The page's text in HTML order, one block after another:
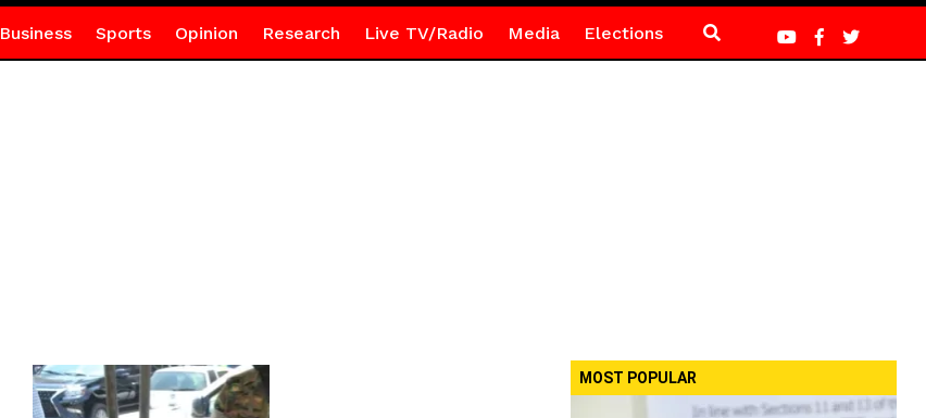
Business Sports Opinion Research Live TV/Radio Media Elections
MOST POPULAR